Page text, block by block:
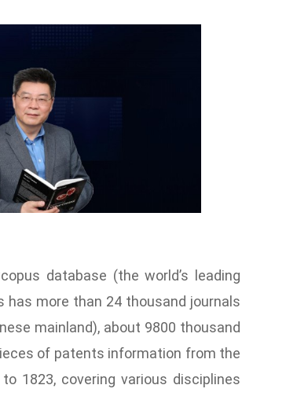
database (the world’s leading
more than 24 thousand journals
mainland), about 9800 thousand
of patents information from the
1823, covering various disciplines